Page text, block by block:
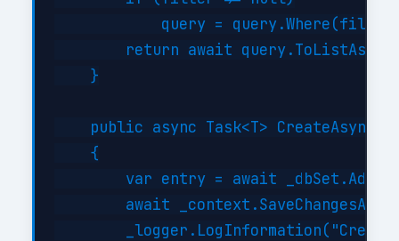
query =
return await
    }
public async Task<T> CreateAsync(T
    {
var entry = await
await